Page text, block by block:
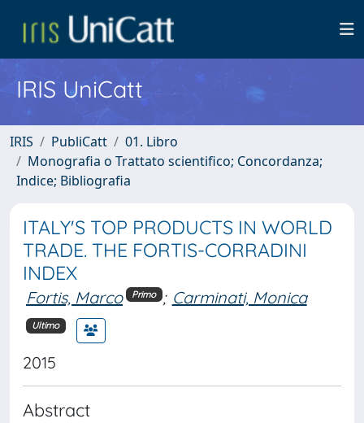
IRIS UniCatt
IRIS PubliCatt
01. Libro
Monografia o Trattato scientifico; Concordanza;
Indice; Bibliografia
ITALY'S TOP PRODUCTS IN WORLD
TRADE. THE FORTIS-CORRADINI
INDEX
Fortis, Marco Primo ; Carminati, Monica
Ultimo
2015
Abstract